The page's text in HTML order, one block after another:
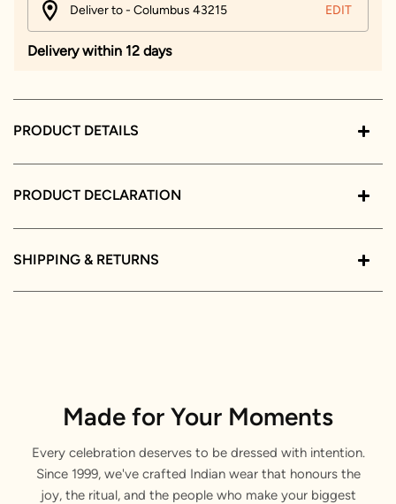
Deliver to - Columbus 43215 EDIT
Delivery within 12 days
PRODUCT DETAILS
PRODUCT DECLARATION
SHIPPING & RETURNS
Made for Your Moments
Every celebration deserves to be dressed with intention.
Since 1999, we've crafted Indian wear that honours the
joy, the ritual, and the people who make your biggest